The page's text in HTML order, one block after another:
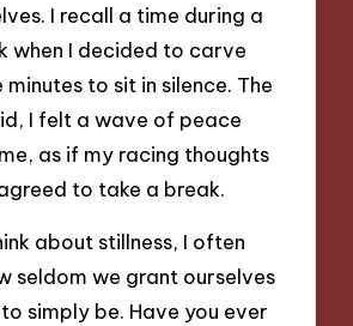
I recall a time during a
when I decided to carve
to sit in silence. The
I felt a wave of peace
as if my racing thoughts
to take a break.
about stillness, I often
seldom we grant ourselves
simply be. Have you ever